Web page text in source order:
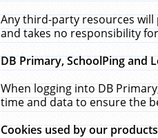
Any third-party resources will
and takes no responsibility
DB Primary, SchoolPing and
When logging into DB
time and data to ensure the
Cookies used by our